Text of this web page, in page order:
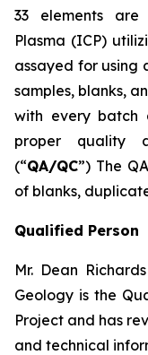
33 elements
Plasma (ICP)
assayed for using
samples, blanks,
with every batch
proper quality
(“QA/QC”) The
of blanks,
Qualified Person
Mr. Dean
Geology is the
Project and has
and technical